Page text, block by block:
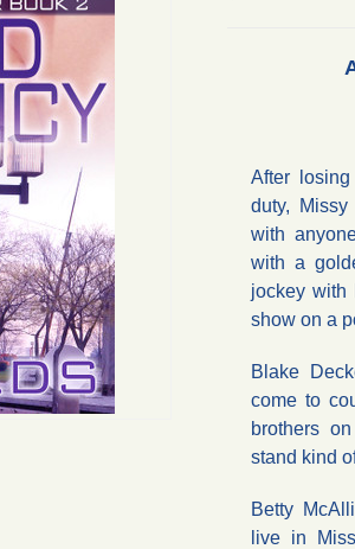
After
duty,
with
with a
jockey with
show on a
Blake
come to
brothers
stand kind
Betty
live in